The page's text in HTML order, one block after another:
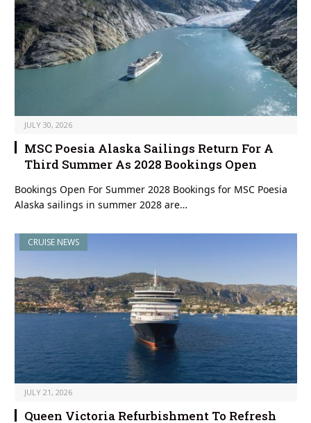
JULY 30, 2026
MSC Poesia Alaska Sailings Return For A
Third Summer As 2028 Bookings Open
Bookings Open For Summer 2028 Bookings for MSC Poesia
Alaska sailings in summer 2028 are…
CRUISE NEWS
JULY 21, 2026
Queen Victoria Refurbishment To Refresh